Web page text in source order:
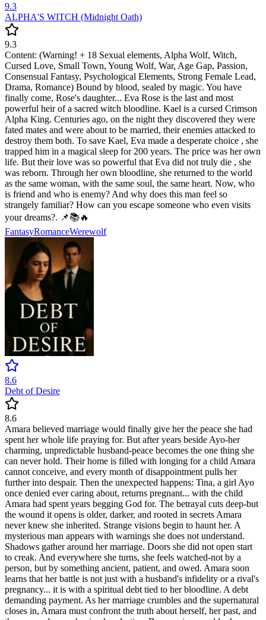
9.3
ALPHA'S WITCH (Midnight Oath)
9.3
Content: (Warning! + 18 Sexual elements, Alpha Wolf, Witch,
Cursed Love, Small Town, Young Wolf, War, Age Gap, Passion,
Consensual Fantasy, Psychological Elements, Strong Female Lead,
Drama, Romance) Bound by blood, sealed by magic. You have
finally come, Rose's daughter... Eva Rose is the last and most
powerful heir of a sacred witch bloodline. Kael is a cursed Crimson
Alpha King. Centuries ago, on the night they discovered they were
fated mates and were about to be married, their enemies attacked to
destroy them both. To save Kael, Eva made a desperate choice , she
trapped him in a magical sleep for 200 years. The price was her own
life. But their love was so powerful that Eva did not truly die , she
was reborn. Through her own bloodline, she returned to the world
as the same woman, with the same soul, the same heart. Now, who
is friend and who is enemy? And why does this man feel so
strangely familiar? How can you escape someone who even visits
your dreams?. 📌📚🔥
FantasyRomanceWerewolf
8.6
Debt of Desire
8.6
Amara believed marriage would finally give her the peace she had
spent her whole life praying for. But after years beside Ayo-her
charming, unpredictable husband-peace becomes the one thing she
can never hold. Their home is filled with longing for a child Amara
cannot conceive, and every month of disappointment pulls her
further into despair. Then the unexpected happens: Tina, a girl Ayo
once denied ever caring about, returns pregnant... with the child
Amara had spent years begging God for. The betrayal cuts deep-but
the wound it opens is older, darker, and rooted in secrets Amara
never knew she inherited. Strange visions begin to haunt her. A
mysterious man appears with warnings she does not understand.
Shadows gather around her marriage. Doors she did not open start
to creak. And everywhere she turns, she feels watched-not by a
person, but by something ancient, patient, and owed. Amara soon
learns that her battle is not just with a husband's infidelity or a rival's
pregnancy... it is with a spiritual debt tied to her bloodline. A debt
demanding payment. As her marriage crumbles and the supernatural
closes in, Amara must confront the truth about herself, her past, and